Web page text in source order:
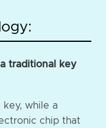
traditional key
while a
chip that